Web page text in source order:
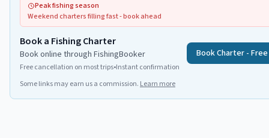
Peak fishing season
Weekend charters filling fast - book ahead
Book a Fishing Charter
Book online through FishingBooker
Free cancellation on most trips•Instant confirmation
Book Charter -
Some links may earn us a commission. Learn more